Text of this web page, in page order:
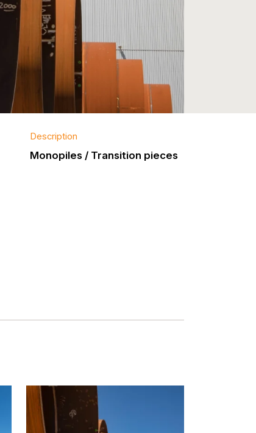
Description
Monopiles / Transition pieces